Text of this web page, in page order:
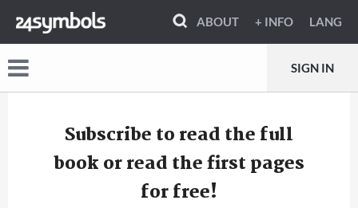
ABOUT + INFO LANG
SIGN IN
Subscribe to read the full
book or read the first pages
for free!